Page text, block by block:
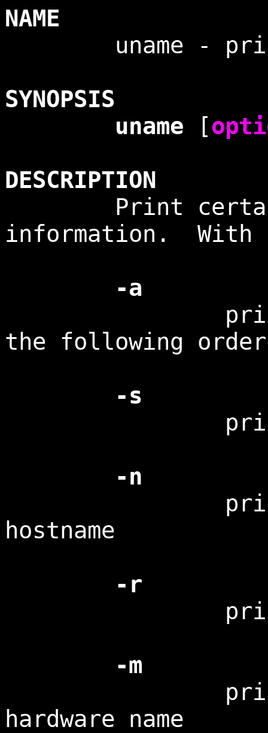
NAME
uname - print
SYNOPSIS
uname [
DESCRIPTION
Print certain
information. With
-a
print all
the following
-s
print the
-n
print the
hostname
-r
print the
-m
print the
hardware name